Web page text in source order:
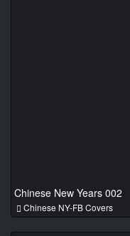
Chinese New Years 002
Chinese NY-FB Covers